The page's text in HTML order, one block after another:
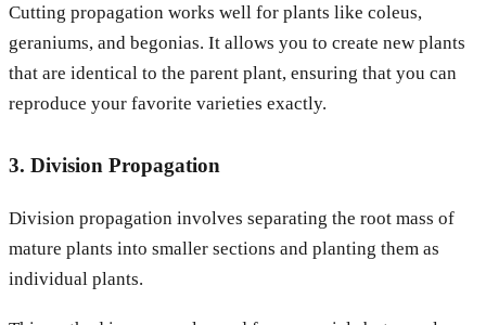
Cutting propagation works well for plants like coleus,
geraniums, and begonias. It allows you to create new plants
that are identical to the parent plant, ensuring that you can
reproduce your favorite varieties exactly.
3. Division Propagation
Division propagation involves separating the root mass of
mature plants into smaller sections and planting them as
individual plants.